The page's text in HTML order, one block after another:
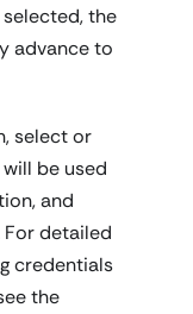
the
advance to
select or
be used
and
detailed
credentials
the